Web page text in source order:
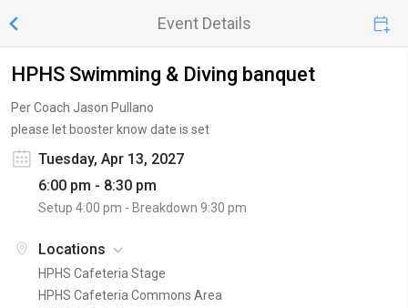
Event Details
HPHS Swimming & Diving banquet
Per Coach Jason Pullano
please let booster know date is set
Tuesday, Apr 13, 2027
6:00 pm - 8:30 pm
Setup 4:00 pm - Breakdown 9:30 pm
Locations
HPHS Cafeteria Stage
HPHS Cafeteria Commons Area